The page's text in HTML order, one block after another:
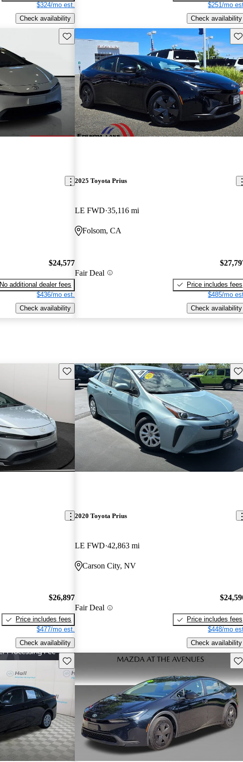
$324/mo est.
Check availability
$251/mo
Check availability
Save this listing
$24,577
No additional dealer fees
$436/mo est.
Check availability
2025 Toyota Prius
LE FWD 35,116 mi
Folsom, CA
Fair Deal
Price includes fees
$485/mo
Check availability
Save this listing
$26,897
Price includes fees
$477/mo est.
Check availability
2020 Toyota Prius
LE FWD 42,863 mi
Carson City, NV
Fair Deal
Price includes fees
$448/mo
Check availability
Save this listing